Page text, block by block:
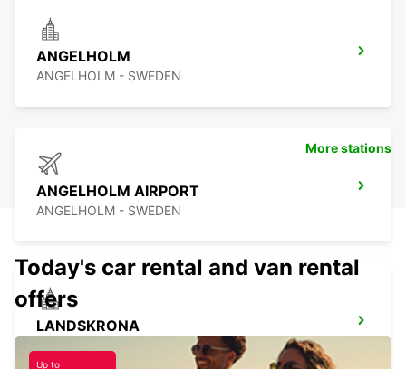
ANGELHOLM
ANGELHOLM - SWEDEN
ANGELHOLM AIRPORT
ANGELHOLM - SWEDEN
LANDSKRONA
More stations
Today's car rental and van rental
offers
Up to